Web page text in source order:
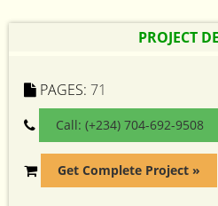
PROJECT
PAGES: 71
Call: (+234) 704-692-9508
Get Complete Project »